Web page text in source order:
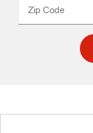
Zip Code
code
_____